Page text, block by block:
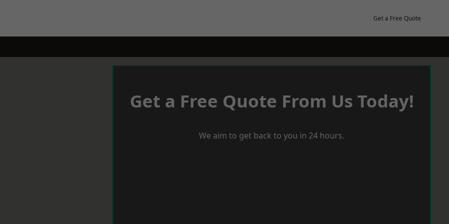
Get a Free Quote
Get a Free Quote From Us Today!
We aim to get back to you in 24 hours.